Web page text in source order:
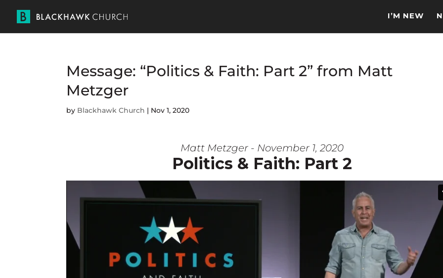
I’M NEW
Message: “Politics & Faith: Part 2” from Matt
Metzger
by Blackhawk Church | Nov 1, 2020
Matt Metzger - November 1, 2020
Politics & Faith: Part 2